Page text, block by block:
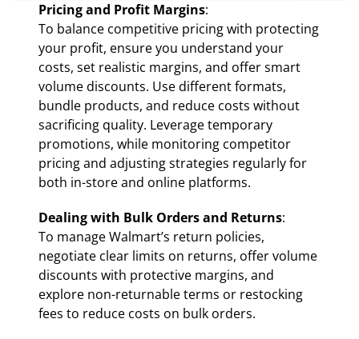
Pricing and Profit Margins:
To balance competitive pricing with protecting
your profit, ensure you understand your
costs, set realistic margins, and offer smart
volume discounts. Use different formats,
bundle products, and reduce costs without
sacrificing quality. Leverage temporary
promotions, while monitoring competitor
pricing and adjusting strategies regularly for
both in-store and online platforms.
Dealing with Bulk Orders and Returns:
To manage Walmart’s return policies,
negotiate clear limits on returns, offer volume
discounts with protective margins, and
explore non-returnable terms or restocking
fees to reduce costs on bulk orders.